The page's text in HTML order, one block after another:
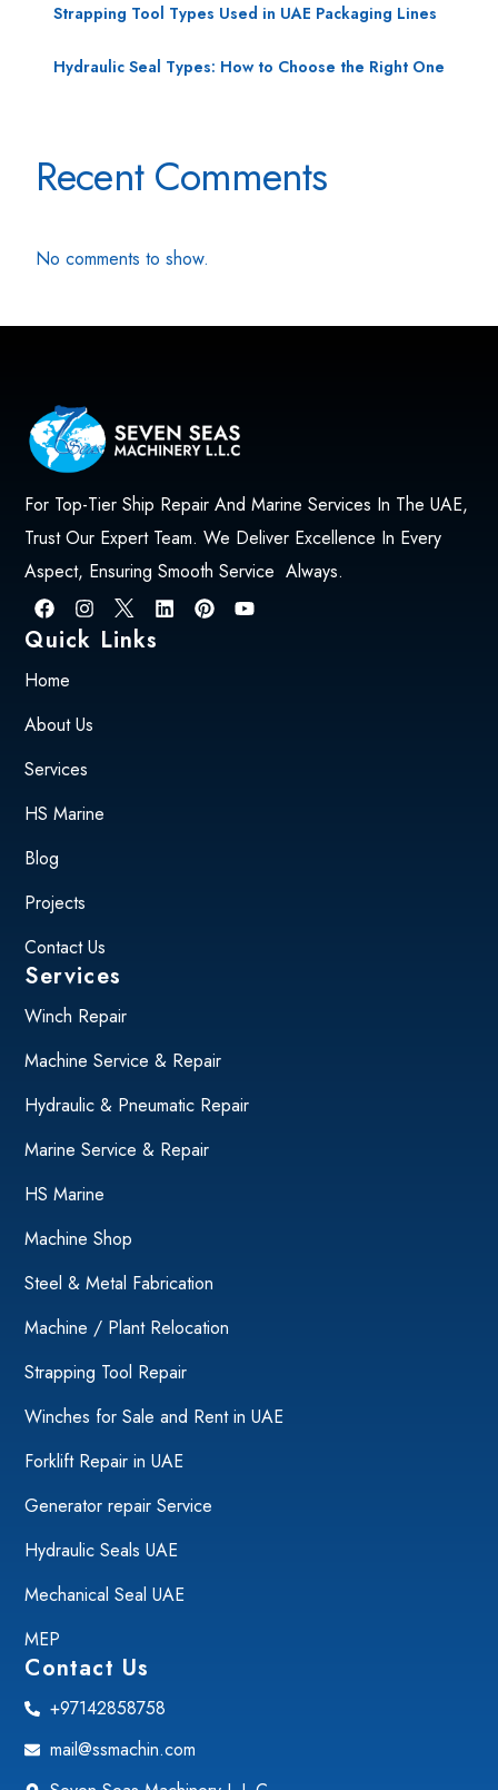
Strapping Tool Types Used in UAE Packaging Lines
Hydraulic Seal Types: How to Choose the Right One
Recent Comments
No comments to show.
For Top-Tier Ship Repair And Marine Services In The UAE,
Trust Our Expert Team. We Deliver Excellence In Every
Aspect, Ensuring Smooth Service Always.
Quick Links
Home
About Us
Services
HS Marine
Blog
Projects
Contact Us
Services
Winch Repair
Machine Service & Repair
Hydraulic & Pneumatic Repair
Marine Service & Repair
HS Marine
Machine Shop
Steel & Metal Fabrication
Machine / Plant Relocation
Strapping Tool Repair
Winches for Sale and Rent in UAE
Forklift Repair in UAE
Generator repair Service
Hydraulic Seals UAE
Mechanical Seal UAE
MEP
Contact Us
+97142858758
mail@ssmachin.com